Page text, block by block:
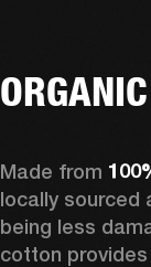
Made from
locally sourced
being less
cotton provides